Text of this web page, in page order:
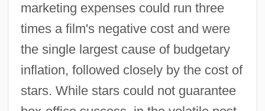
marketing expenses could run three
times a film's negative cost and were
the single largest cause of budgetary
inflation, followed closely by the cost of
stars. While stars could not guarantee